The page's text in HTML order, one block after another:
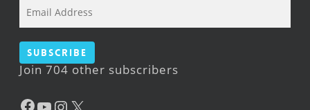
Address
Subscribe
Join 704 other subscribers
Facebook
YouTube
Instagram